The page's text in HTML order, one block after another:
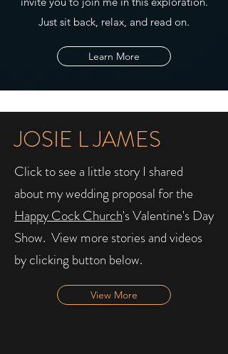
Just sit back, relax, and read on.
Learn More
JOSIE L JAMES
Click to see a little story I shared
about my wedding proposal for the
Happy Cock Church's Valentine's Day
Show. ​ View more stories and videos
by clicking button below.
View More